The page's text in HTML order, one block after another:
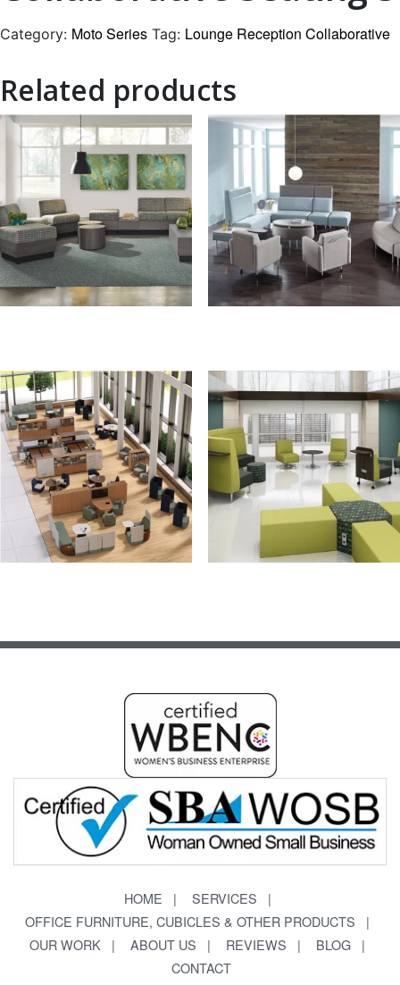
Category: Moto Series Tag: Lounge Reception Collaborative
Related products
HOME
SERVICES
OFFICE FURNITURE, CUBICLES & OTHER PRODUCTS
OUR WORK
ABOUT US REVIEWS
BLOG
CONTACT